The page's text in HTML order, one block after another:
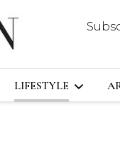
& EVENTS
LIFESTYLE